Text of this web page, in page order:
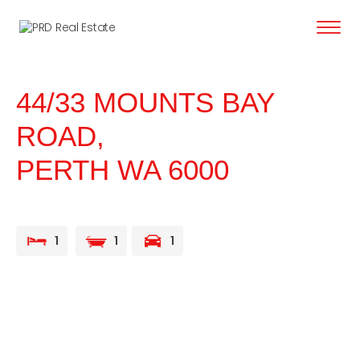
44/33 MOUNTS BAY
ROAD,
PERTH WA 6000
1 1 1